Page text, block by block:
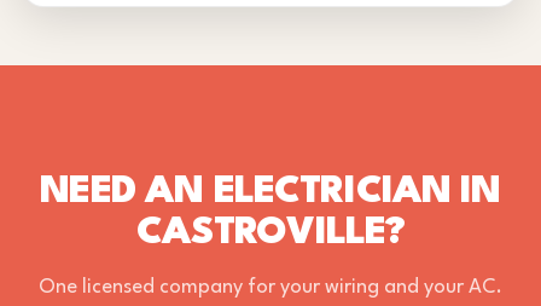
NEED AN ELECTRICIAN IN
CASTROVILLE?
One licensed company for your wiring and your AC.